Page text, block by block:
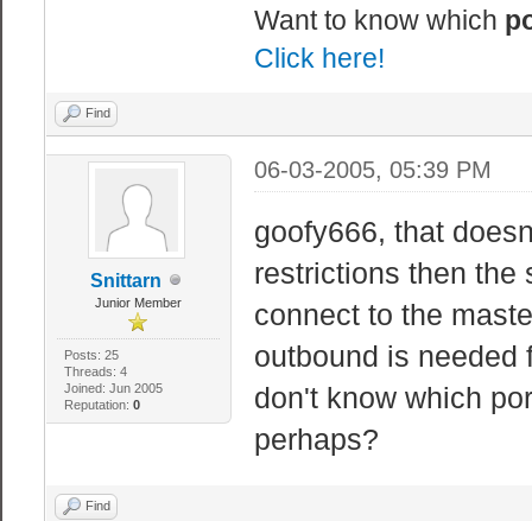
Want to know which
Click here!
Find
Snittarn
Junior Member
Posts: 25
Threads: 4
Joined: Jun 2005
Reputation: 0
06-03-2005, 05:39 PM
goofy666, that
restrictions then the
connect to the
outbound is needed
don't know which
perhaps?
Find